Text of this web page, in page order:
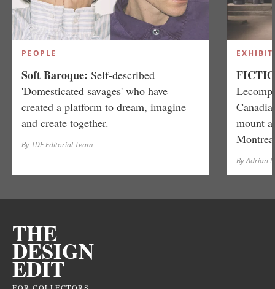
PEOPLE
Soft Baroque: Self-described
'Domesticated savages' who have
created a platform to dream, imagine
and create together.
By TDE Editorial Team
mount
By Adrian
THE
DESIGN
EDIT